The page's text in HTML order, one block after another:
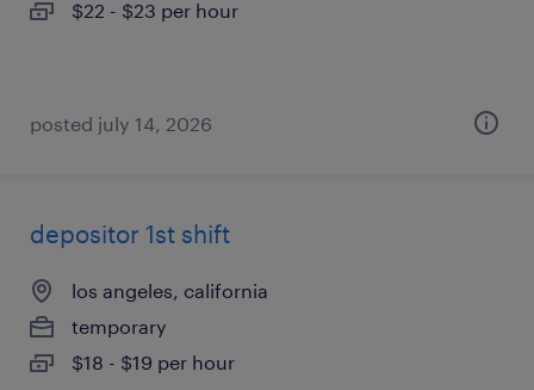
$22 - $23 per hour
posted july 14, 2026
depositor 1st shift
los angeles, california
temporary
$18 - $19 per hour